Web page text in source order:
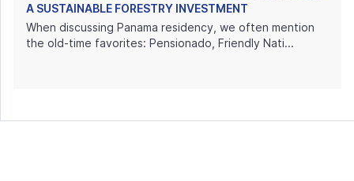
A SUSTAINABLE FORESTRY INVESTMENT
When discussing Panama residency, we often mention
the old-time favorites: Pensionado, Friendly Nati...